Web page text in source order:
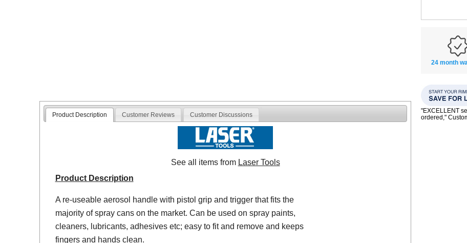
Product Description Customer Reviews Customer Discussions
See all items from Laser Tools
Product Description
A re-useable aerosol handle with pistol grip and trigger that fits the
majority of spray cans on the market. Can be used on spray paints,
cleaners, lubricants, adhesives etc; easy to fit and remove and keeps
fingers and hands clean.
24 month
"EXCELLENT
ordered,"